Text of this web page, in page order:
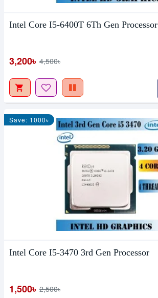
Intel Core I5-6400T 6Th Gen Processor
3,200৳ 4,500৳
Save: 1000৳
Intel Core I5-3470 3rd Gen Processor
1,500৳ 2,500৳